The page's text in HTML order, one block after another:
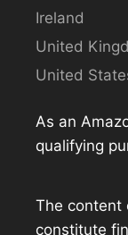
Ireland
United
United
As an
qualifying
The content
constitute